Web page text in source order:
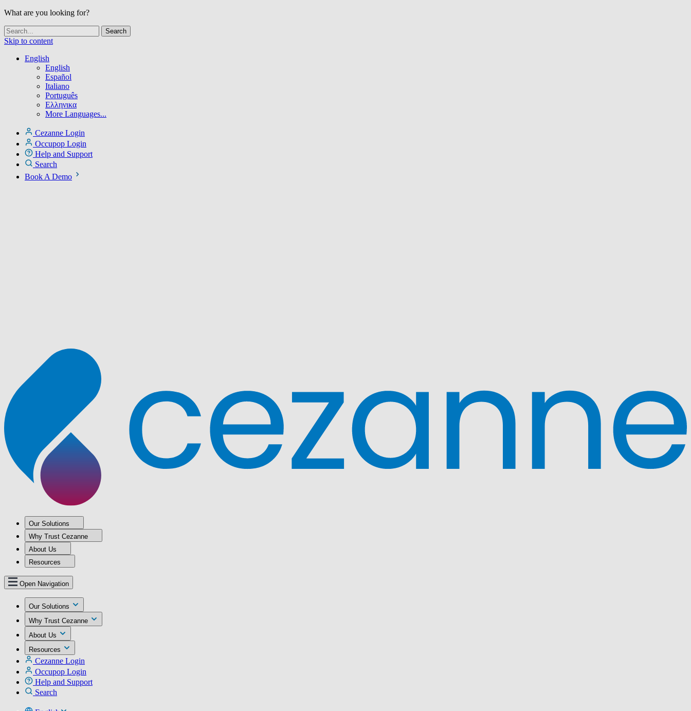
What are you looking for?
Skip to content
English
English
Español
Italiano
Português
Ελληνικα
More Languages...
Cezanne Login
Occupop Login
Help and Support
Search
Book A Demo
Our Solutions
Why Trust Cezanne
About Us
Resources
Open Navigation
Our Solutions
Why Trust Cezanne
About Us
Resources
Cezanne Login
Occupop Login
Help and Support
Search